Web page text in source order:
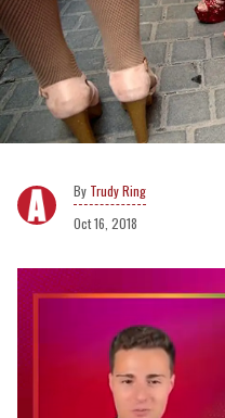
Trudy Ring
Oct 16, 2018